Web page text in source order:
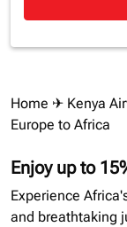
Home ✈ Kenya
Europe to Africa
Enjoy up to
Experience
and breathtaking